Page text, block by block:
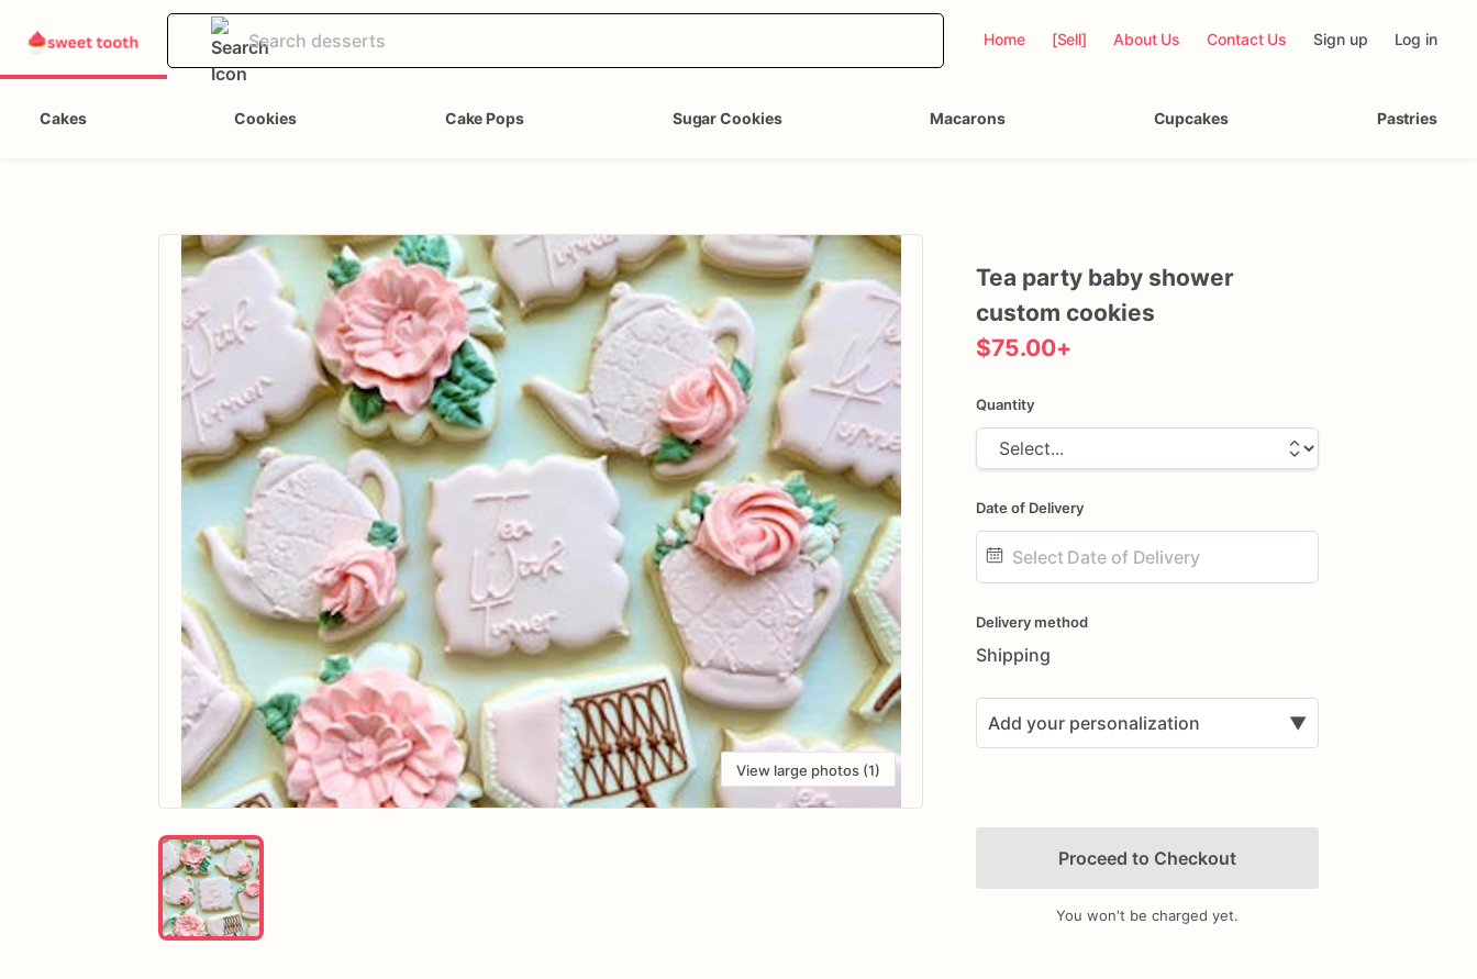
Home [Sell] About Us Contact Us Sign up Log in
Cakes Cookies Cake Pops Sugar Cookies Macarons Cupcakes Pastries
View large photos (1)
Tea party baby shower
custom cookies
$75.00+
Quantity
Date of Delivery
input
Delivery method
Shipping
Add your personalization ▼
Add Images
Proceed to Checkout
You won't be charged yet.